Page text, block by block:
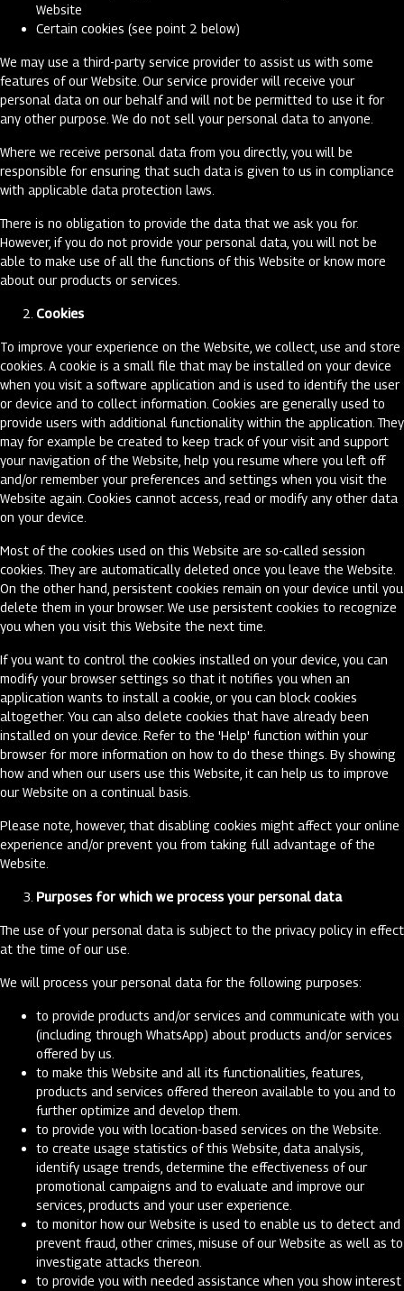
Website
Certain cookies (see point 2 below)
We may use a third-party service provider to assist us with some
features of our Website. Our service provider will receive your
personal data on our behalf and will not be permitted to use it for
any other purpose. We do not sell your personal data to anyone.
Where we receive personal data from you directly, you will be
responsible for ensuring that such data is given to us in compliance
with applicable data protection laws.
There is no obligation to provide the data that we ask you for.
However, if you do not provide your personal data, you will not be
able to make use of all the functions of this Website or know more
about our products or services.
Cookies
To improve your experience on the Website, we collect, use and store
cookies. A cookie is a small file that may be installed on your device
when you visit a software application and is used to identify the user
or device and to collect information. Cookies are generally used to
provide users with additional functionality within the application. They
may for example be created to keep track of your visit and support
your navigation of the Website, help you resume where you left off
and/or remember your preferences and settings when you visit the
Website again. Cookies cannot access, read or modify any other data
on your device.
Most of the cookies used on this Website are so-called session
cookies. They are automatically deleted once you leave the Website.
On the other hand, persistent cookies remain on your device until you
delete them in your browser. We use persistent cookies to recognize
you when you visit this Website the next time.
If you want to control the cookies installed on your device, you can
modify your browser settings so that it notifies you when an
application wants to install a cookie, or you can block cookies
altogether. You can also delete cookies that have already been
installed on your device. Refer to the 'Help' function within your
browser for more information on how to do these things. By showing
how and when our users use this Website, it can help us to improve
our Website on a continual basis.
Please note, however, that disabling cookies might affect your online
experience and/or prevent you from taking full advantage of the
Website.
Purposes for which we process your personal data
The use of your personal data is subject to the privacy policy in effect
at the time of our use.
We will process your personal data for the following purposes:
to provide products and/or services and communicate with you
(including through WhatsApp) about products and/or services
offered by us.
to make this Website and all its functionalities, features,
products and services offered thereon available to you and to
further optimize and develop them.
to provide you with location-based services on the Website.
to create usage statistics of this Website, data analysis,
identify usage trends, determine the effectiveness of our
promotional campaigns and to evaluate and improve our
services, products and your user experience.
to monitor how our Website is used to enable us to detect and
prevent fraud, other crimes, misuse of our Website as well as to
investigate attacks thereon.
to provide you with needed assistance when you show interest